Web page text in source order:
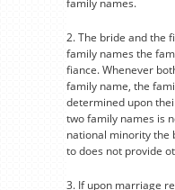
family names.
2. The bride and the
family names the
fiance. Whenever
family name, the
determined upon
two family names is
national minority the
to does not provide
3. If upon marriage